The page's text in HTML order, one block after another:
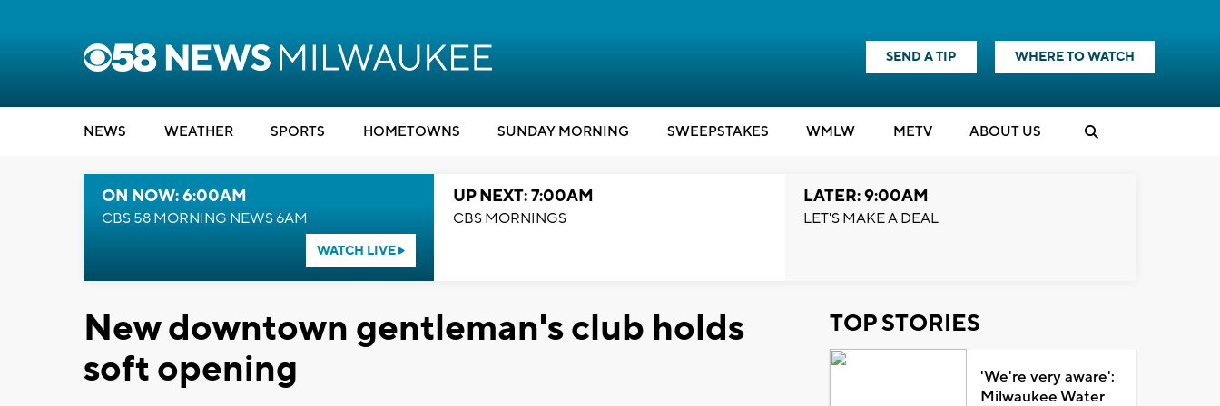
SEND A TIP WHERE TO WATCH
NEWS WEATHER SPORTS HOMETOWNS SUNDAY MORNING SWEEPSTAKES WMLW METV ABOUT US
ON NOW: 6:00AM
CBS 58 MORNING NEWS 6AM
WATCH LIVE
UP NEXT: 7:00AM
CBS MORNINGS
LATER: 9:00AM
LET'S MAKE A DEAL
New downtown gentleman's club holds
soft opening
TOP STORIES
'We're very aware':
Milwaukee Water